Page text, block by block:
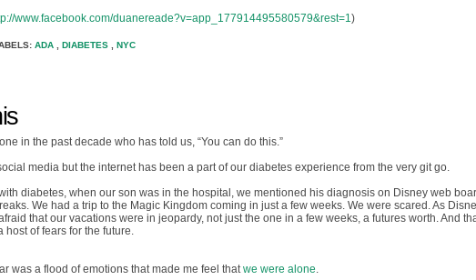
www.facebook.com/duanereade?v=app_177914495580579&rest=1)
ADA DIABETES NYC
in the past decade who has told us, “You can do this.”
media but the internet has been a part of our diabetes experience from the very git go.
diabetes, when our son was in the hospital, we mentioned his diagnosis on Disney web
We had a trip to the Magic Kingdom coming in just a few weeks. We were scared. As
that our vacations were in jeopardy, not just the one in a few weeks, a futures worth. And
host of fears for the future.
was a flood of emotions that made me feel thatwe were alone.